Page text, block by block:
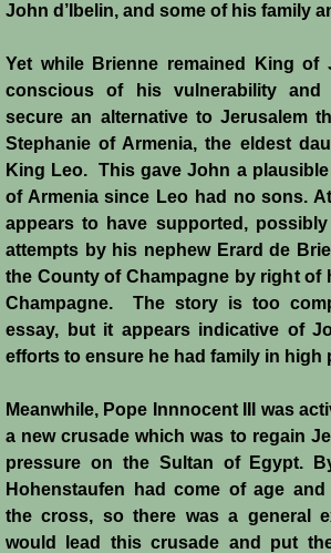
Templars 9 - Seventh
Templars 10 - Fall of
Templars - Historical
Templars - Edward II
Biographies
Balian d'Ibelin
"Leper" King
Maria Comnena
Sibylla
Guy de Lusignan
John d’Ibelin, and some of his family
Yet while Brienne remained King of
conscious of his vulnerability
secure an alternative to Jerusalem
Stephanie of Armenia, the eldest
King Leo. This gave John a
of Armenia since Leo had no sons.
appears to have supported,
attempts by his nephew Erard de
the County of Champagne by right of
Champagne. The story is too
essay, but it appears indicative of
efforts to ensure he had family in high
Meanwhile, Pope Innnocent III was
a new crusade which was to regain
pressure on the Sultan of Egypt.
Hohenstaufen had come of age and
the cross, so there was a general
would lead this crusade and put